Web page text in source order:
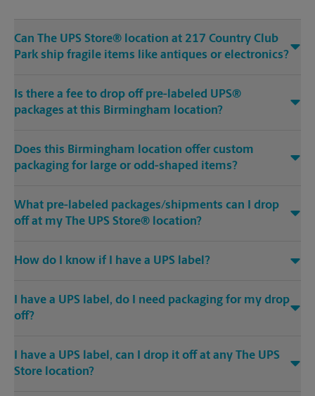
Can The UPS Store® location at 217 Country Club
Park ship fragile items like antiques or electronics?
Is there a fee to drop off pre-labeled UPS®
packages at this Birmingham location?
Does this Birmingham location offer custom
packaging for large or odd-shaped items?
What pre-labeled packages/shipments can I drop
off at my The UPS Store® location?
How do I know if I have a UPS label?
I have a UPS label, do I need packaging for my drop
off?
I have a UPS label, can I drop it off at any The UPS
Store location?